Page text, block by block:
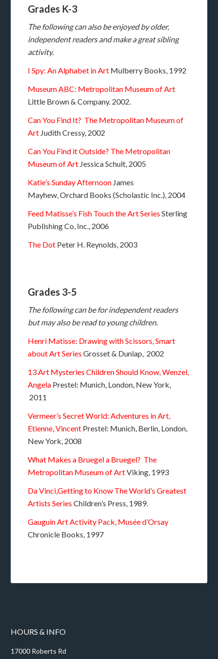
Grades K-3
The following can also be enjoyed by older,
independent readers and make a great sibling
activity.
I Spy: An Alphabet in Art Mulberry Books, 1992
Museum ABC: Metropolitan Museum of Art
Little Brown & Company. 2002.
Can You Find It? The Metropolitan Museum of
Art Judith Cressy, 2002
Can You Find it Outside? The Metropolitan
Museum of Art Jessica Schult, 2005
Katie’s Sunday Afternoon James
Mayhew,Orchard Books (Scholastic Inc.), 2004
Feed Matisse’s Fish Touch the Art Series Sterling
Publishing Co, Inc., 2006
The Dot Peter H. Reynolds, 2003
Grades 3-5
The following can be for independent readers
but may also be read to young children.
Henri Matisse: Drawing with Scissors, Smart
about Art Series Grosset & Dunlap, 2002
13 Art Mysteries Children Should Know, Wenzel,
Angela Prestel: Munich, London, New York,
2011
Vermeer’s Secret World: Adventures in Art,
Etienne, Vincent Prestel: Munich, Berlin, London,
New York, 2008
What Makes a Bruegel a Bruegel? The
Metropolitan Museum of ArtViking, 1993
Da Vinci,Getting to Know The World’s Greatest
Artists Series Children’s Press, 1989.
Gauguin Art Activity Pack, Musée d’Orsay
Chronicle Books, 1997
HOURS & INFO
17000 Roberts Rd